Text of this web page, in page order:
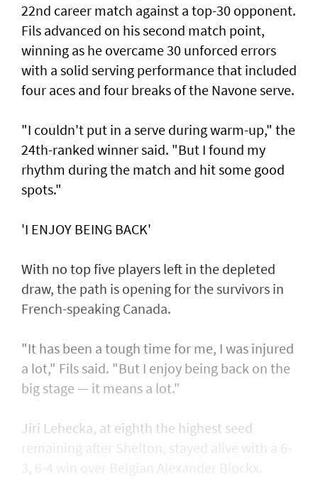
22nd career match against a top-30 opponent.
Fils advanced on his second match point,
winning as he overcame 30 unforced errors
with a solid serving performance that included
four aces and four breaks of the Navone serve.
"I couldn't put in a serve during warm-up," the
24th-ranked winner said. "But I found my
rhythm during the match and hit some good
spots."
'I ENJOY BEING BACK'
With no top five players left in the depleted
draw, the path is opening for the survivors in
French-speaking Canada.
"It has been a tough time for me, I was injured
a lot," Fils said. "But I enjoy being back on the
big stage — it means a lot."
Jiri Lehecka, at eighth the highest seed
remaining after Shelton, stayed alive with a 6-